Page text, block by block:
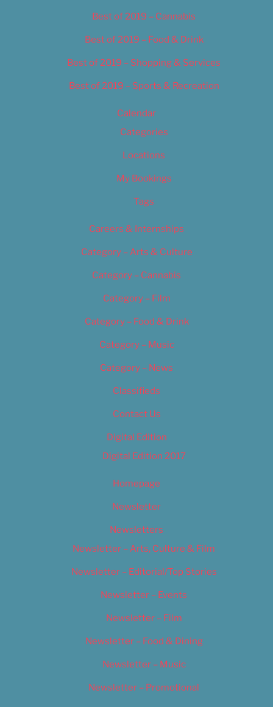
Best of 2019 – Cannabis
Best of 2019 – Food & Drink
Best of 2019 – Shopping & Services
Best of 2019 – Sports & Recreation
Calendar
Categories
Locations
My Bookings
Tags
Careers & Internships
Category – Arts & Culture
Category – Cannabis
Category – Film
Category – Food & Drink
Category – Music
Category – News
Classifieds
Contact Us
Digital Edition
Digital Edition 2017
Homepage
Newsletter
Newsletters
Newsletter – Arts, Culture & Film
Newsletter – Editorial/Top Stories
Newsletter – Events
Newsletter – Film
Newsletter – Food & Dining
Newsletter – Music
Newsletter – Promotional